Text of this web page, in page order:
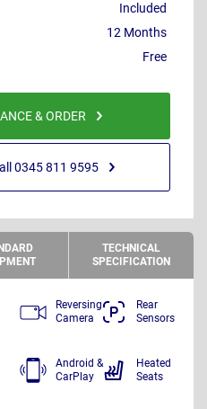
Included
12 Months
Free
& ORDER
0345 811 9595
TECHNICAL
SPECIFICATION
Reversing
Camera
Rear
Sensors
Android &
CarPlay
Heated
Seats